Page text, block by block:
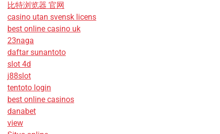
比特浏览器 官网
casino utan svensk licens
best online casino uk
23naga
daftar sunantoto
slot 4d
j88slot
tentoto login
best online casinos
danabet
view